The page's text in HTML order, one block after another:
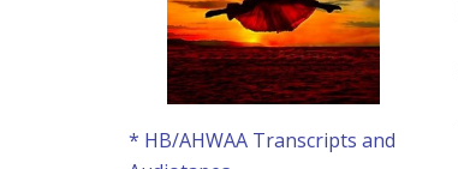
* HB/AHWAA Transcripts and